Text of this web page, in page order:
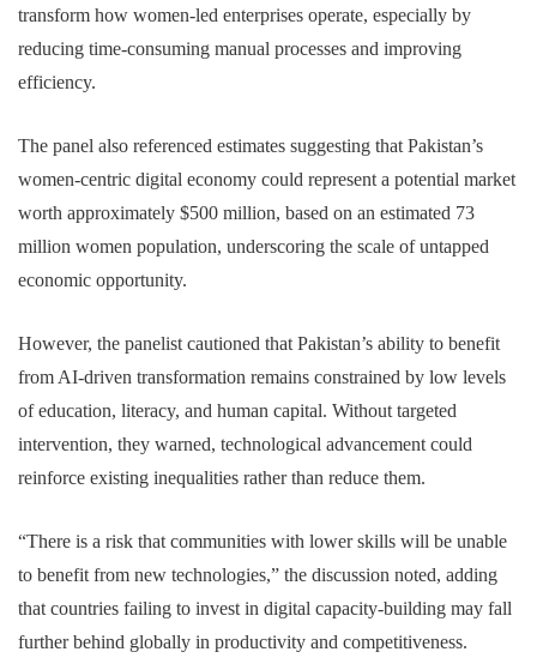
transform how women-led enterprises operate, especially by
reducing time-consuming manual processes and improving
efficiency.
The panel also referenced estimates suggesting that Pakistan’s
women-centric digital economy could represent a potential market
worth approximately $500 million, based on an estimated 73
million women population, underscoring the scale of untapped
economic opportunity.
However, the panelist cautioned that Pakistan’s ability to benefit
from AI-driven transformation remains constrained by low levels
of education, literacy, and human capital. Without targeted
intervention, they warned, technological advancement could
reinforce existing inequalities rather than reduce them.
“There is a risk that communities with lower skills will be unable
to benefit from new technologies,” the discussion noted, adding
that countries failing to invest in digital capacity-building may fall
further behind globally in productivity and competitiveness.